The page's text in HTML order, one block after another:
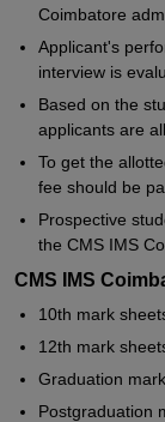
Coimbatore
Applicant's
interview is
Based on the
applicants are
To get the
fee should be
Prospective
the CMS IMS
CMS IMS
10th mark
12th mark
Graduation
Postgraduation